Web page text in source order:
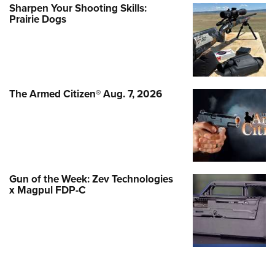
Sharpen Your Shooting Skills:
Prairie Dogs
The Armed Citizen® Aug. 7, 2026
Gun of the Week: Zev Technologies
x Magpul FDP-C